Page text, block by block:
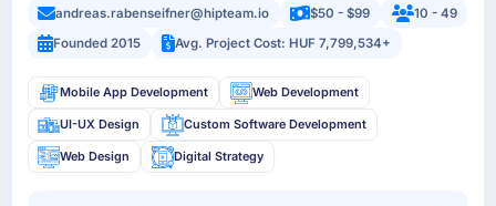
andreas.rabenseifner@hipteam.io $50 - $99
10 - 49
Founded 2015
Avg. Project Cost: HUF 7,799,534+
Mobile App Development Web Development
UI-UX Design Custom Software Development
Web Design Digital Strategy